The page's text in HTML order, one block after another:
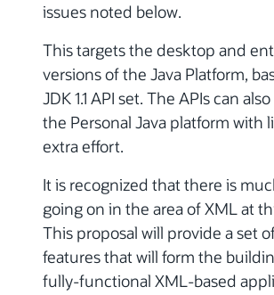
issues noted below.
This targets the desktop and
versions of the Java Platform,
JDK 1.1 API set. The APIs can
the Personal Java platform with
extra effort.
It is recognized that there is
going on in the area of XML at
This proposal will provide a set
features that will form the
fully-functional XML-based